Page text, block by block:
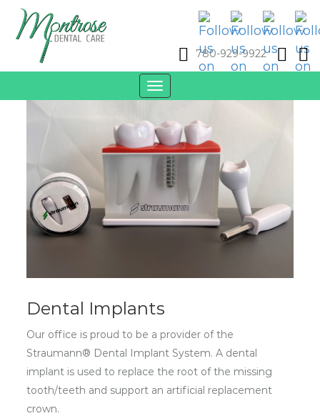
780-929-9922
Toggle
Dental Implants
Our office is proud to be a provider of the
Straumann® Dental Implant System. A dental
implant is used to replace the root of the missing
tooth/teeth and support an artificial replacement
crown.